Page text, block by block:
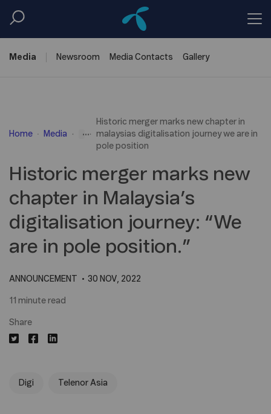
Media Newsroom Media Contacts Gallery
Home Media ...
Historic merger marks new chapter in
malaysias digitalisation journey we are in
pole position
Historic merger marks new
chapter in Malaysia’s
digitalisation journey: “We
are in pole position.”
ANNOUNCEMENT 30 NOV, 2022
11 minute read
Share
Digi Telenor Asia